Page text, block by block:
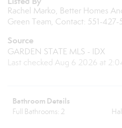
Rachel Marko, Better Homes
Green Team, Contact: 551-427-
Source
GARDEN STATE MLS - IDX
Last checked Aug 6 2026 at
Bathroom Details
Full Bathrooms: 2